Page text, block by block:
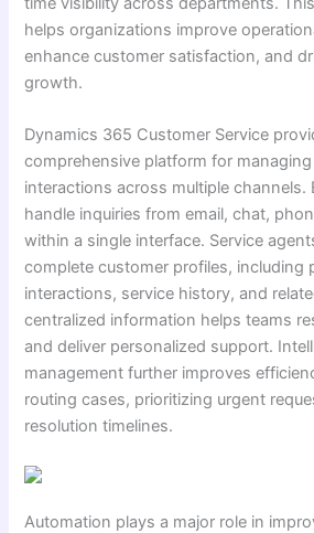
helps organizations improve
enhance customer satisfaction, and
growth.
Dynamics 365 Customer Service
comprehensive platform for
interactions across multiple channels.
handle inquiries from email, chat,
within a single interface. Service
complete customer profiles, including
interactions, service history, and
centralized information helps teams
and deliver personalized support.
management further improves
routing cases, prioritizing urgent
resolution timelines.
Automation plays a major role in